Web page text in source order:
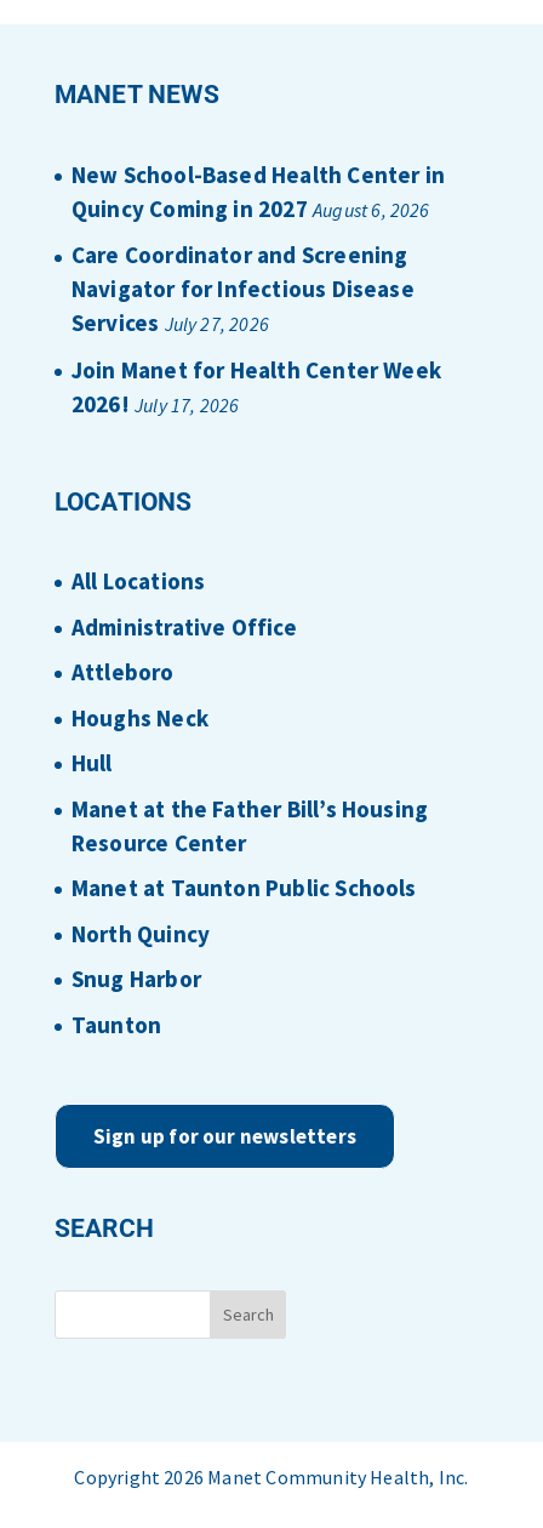
MANET NEWS
New School-Based Health Center in
Quincy Coming in 2027 August 6, 2026
Care Coordinator and Screening
Navigator for Infectious Disease
Services July 27, 2026
Join Manet for Health Center Week
2026! July 17, 2026
LOCATIONS
All Locations
Administrative Office
Attleboro
Houghs Neck
Hull
Manet at the Father Bill’s Housing
Resource Center
Manet at Taunton Public Schools
North Quincy
Snug Harbor
Taunton
Sign up for our newsletters
SEARCH
Copyright 2026 Manet Community Health, Inc.